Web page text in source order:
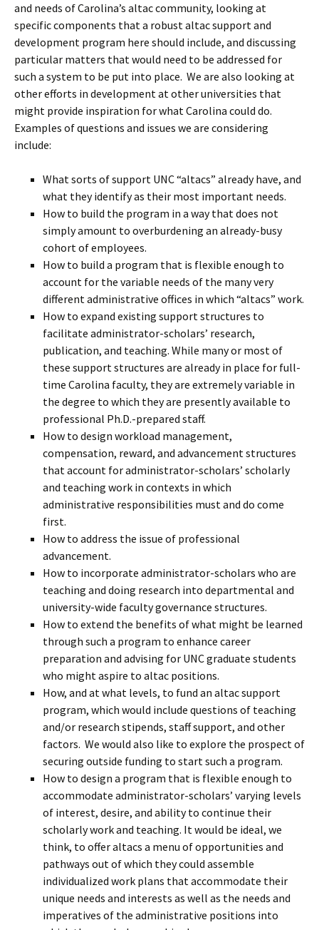
and needs of Carolina’s altac community, looking at
specific components that a robust altac support and
development program here should include, and discussing
particular matters that would need to be addressed for
such a system to be put into place. We are also looking at
other efforts in development at other universities that
might provide inspiration for what Carolina could do.
Examples of questions and issues we are considering
include:
What sorts of support UNC “altacs” already have, and
what they identify as their most important needs.
How to build the program in a way that does not
simply amount to overburdening an already-busy
cohort of employees.
How to build a program that is flexible enough to
account for the variable needs of the many very
different administrative offices in which “altacs” work.
How to expand existing support structures to
facilitate administrator-scholars’ research,
publication, and teaching. While many or most of
these support structures are already in place for full-
time Carolina faculty, they are extremely variable in
the degree to which they are presently available to
professional Ph.D.-prepared staff.
How to design workload management,
compensation, reward, and advancement structures
that account for administrator-scholars’ scholarly
and teaching work in contexts in which
administrative responsibilities must and do come
first.
How to address the issue of professional
advancement.
How to incorporate administrator-scholars who are
teaching and doing research into departmental and
university-wide faculty governance structures.
How to extend the benefits of what might be learned
through such a program to enhance career
preparation and advising for UNC graduate students
who might aspire to altac positions.
How, and at what levels, to fund an altac support
program, which would include questions of teaching
and/or research stipends, staff support, and other
factors. We would also like to explore the prospect of
securing outside funding to start such a program.
How to design a program that is flexible enough to
accommodate administrator-scholars’ varying levels
of interest, desire, and ability to continue their
scholarly work and teaching. It would be ideal, we
think, to offer altacs a menu of opportunities and
pathways out of which they could assemble
individualized work plans that accommodate their
unique needs and interests as well as the needs and
imperatives of the administrative positions into